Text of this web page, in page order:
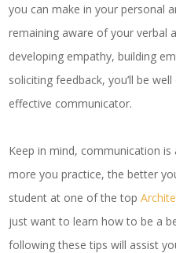
you can make in your personal
remaining aware of your verbal
developing empathy, building
soliciting feedback, you’ll be
effective communicator.
Keep in mind, communication is
more you practice, the better
student at one of the top
just want to learn how to be a
following these tips will assist